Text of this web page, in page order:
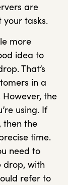
are
your tasks.
more
idea to
That’s
in a
the
using. If
then the
time.
need to
drop, with
refer to